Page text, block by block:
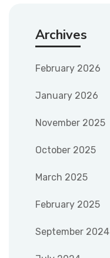
Archives
February 2026
January 2026
November 2025
October 2025
March 2025
February 2025
September 2024